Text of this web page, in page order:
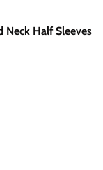
Half Sleeves